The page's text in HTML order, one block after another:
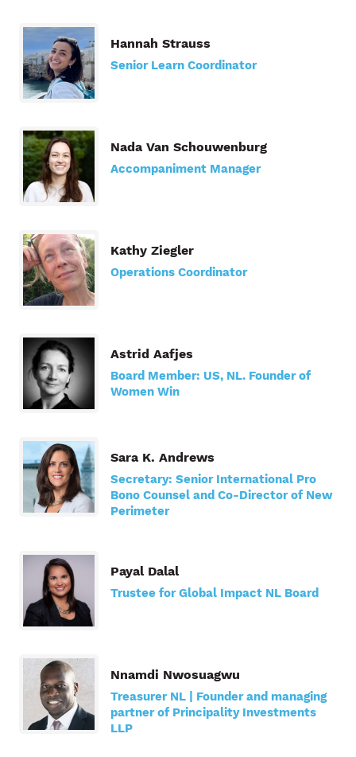
Hannah Strauss
Senior Learn Coordinator
Nada Van Schouwenburg
Accompaniment Manager
Kathy Ziegler
Operations Coordinator
Astrid Aafjes
Board Member: US, NL. Founder of
Women Win
Sara K. Andrews
Secretary: Senior International Pro
Bono Counsel and Co-Director of New
Perimeter
Payal Dalal
Trustee for Global Impact NL Board
Nnamdi Nwosuagwu
Treasurer NL | Founder and managing
partner of Principality Investments
LLP